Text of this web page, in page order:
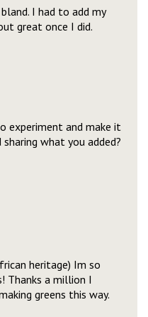
I had to add my
great once I did.
experiment and make it
what you added?
heritage) Im so
Thanks a million I
greens this way.